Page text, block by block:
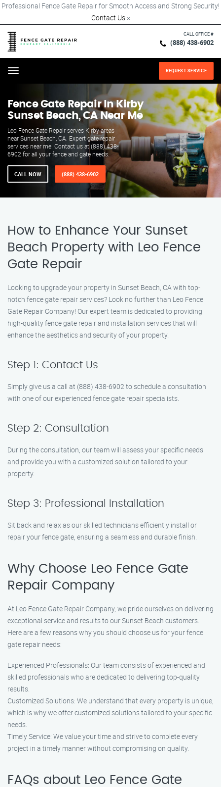
Professional Fence Gate Repair for Smooth Access and Strong Security!
Contact Us ×
CALL OFFICE #
(888) 438-6902
Menu REQUEST SERVICE
Fence Gate Repair​ In Kirby
Sunset Beach, CA Near Me
Leo Fence Gate Repair serves Kirby areas
near Sunset Beach, CA. Expert gate repair
services near me. Contact us at (888) 438-
6902 for all your fence and gate needs.
CALL NOW (888) 438-6902
How to Enhance Your Sunset
Beach Property with Leo Fence
Gate Repair
Looking to upgrade your property in Sunset Beach, CA with top-
notch fence gate repair services? Look no further than Leo Fence
Gate Repair Company! Our expert team is dedicated to providing
high-quality fence gate repair and installation services that will
enhance the aesthetics and security of your property.
Step 1: Contact Us
Simply give us a call at (888) 438-6902 to schedule a consultation
with one of our experienced fence gate repair specialists.
Step 2: Consultation
During the consultation, our team will assess your specific needs
and provide you with a customized solution tailored to your
property.
Step 3: Professional Installation
Sit back and relax as our skilled technicians efficiently install or
repair your fence gate, ensuring a seamless and durable finish.
Why Choose Leo Fence Gate
Repair Company
At Leo Fence Gate Repair Company, we pride ourselves on delivering
exceptional service and results to our Sunset Beach customers.
Here are a few reasons why you should choose us for your fence
gate repair needs:
Experienced Professionals: Our team consists of experienced and
skilled professionals who are dedicated to delivering top-quality
results.
Customized Solutions: We understand that every property is unique,
which is why we offer customized solutions tailored to your specific
needs.
Timely Service: We value your time and strive to complete every
project in a timely manner without compromising on quality.
FAQs about Leo Fence Gate